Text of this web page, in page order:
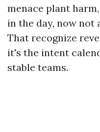
menace plant
in the day, now
That recognize
it's the intent
stable teams.